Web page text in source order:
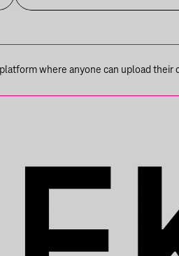
where anyone can upload